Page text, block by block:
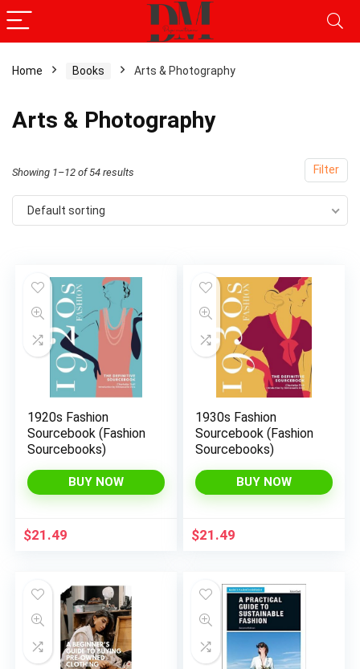
Home Books Arts & Photography
Arts & Photography
Filter
Showing 1–12 of 54 results
Default sorting
1920s Fashion
Sourcebook (Fashion
Sourcebooks)
BUY NOW
$21.49
1930s Fashion
Sourcebook (Fashion
Sourcebooks)
BUY NOW
$21.49